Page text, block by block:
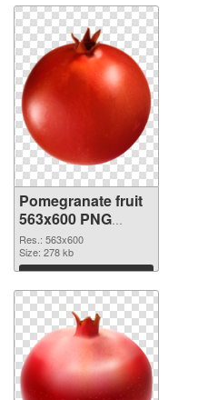
Pomegranate fruit
563x600 PNG
picture
Res.: 563x600
Size: 278 kb
Download